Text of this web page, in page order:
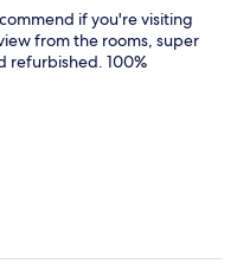
if you're visiting
from the rooms, super
refurbished. 100%